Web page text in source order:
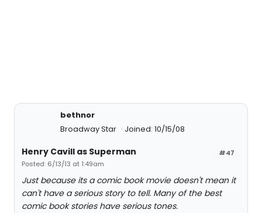
bethnor
Broadway Star
Joined: 10/15/08
#47
Henry Cavill as Superman
Posted: 6/13/13 at 1:49am
Just because its a comic book movie doesn't mean it
can't have a serious story to tell. Many of the best
comic book stories have serious tones.